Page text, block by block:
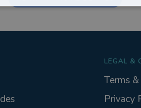
LEGAL &
Terms
Privacy